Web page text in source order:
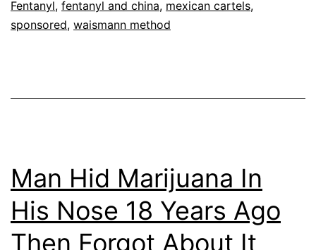
Fentanyl, fentanyl and china, mexican cartels,
sponsored, waismann method
Man Hid Marijuana In
His Nose 18 Years Ago
Then Forgot About It